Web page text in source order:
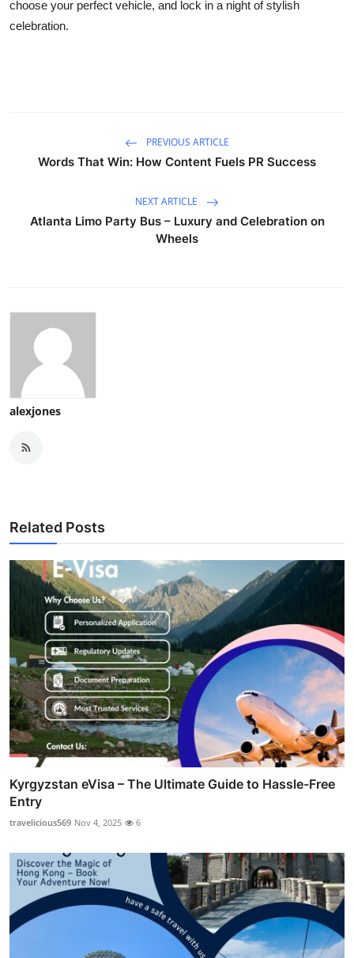
choose your perfect vehicle, and lock in a night of stylish
celebration.
PREVIOUS ARTICLE
Words That Win: How Content Fuels PR Success
NEXT ARTICLE
Atlanta Limo Party Bus – Luxury and Celebration on
Wheels
alexjones
Related Posts
Kyrgyzstan eVisa – The Ultimate Guide to Hassle-Free
Entry
travelicious569 Nov 4, 2025 6